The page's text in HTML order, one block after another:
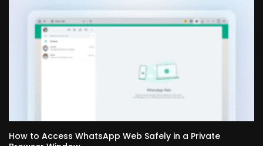
How to Access WhatsApp Web Safely in a Private